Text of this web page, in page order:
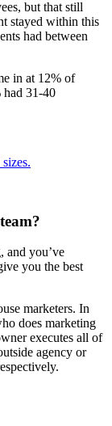
but that still
stayed within this
had between
in at 12% of
had 31-40
and you’ve
you the best
marketers. In
does marketing
executes all of
agency or